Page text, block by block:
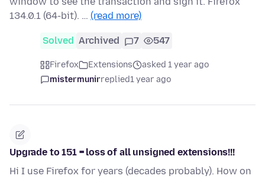
134.0.1 (64-bit). … (read more)
Solved Archived 7 547
Firefox Extensions
asked 1 year ago
mistermunirreplied1 year ago
Upgrade to 151 = loss of all unsigned extensions!!!
Hi I use Firefox for years (decades probably). How on